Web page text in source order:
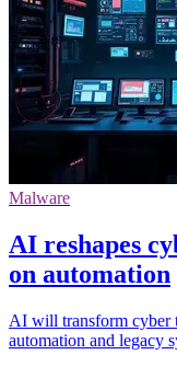
Malware
AI reshapes
on automation
AI will transform cyber
automation and legacy